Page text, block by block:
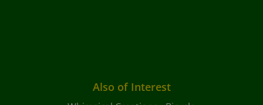
Also of Interest